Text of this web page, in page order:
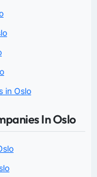
in Oslo
In Oslo